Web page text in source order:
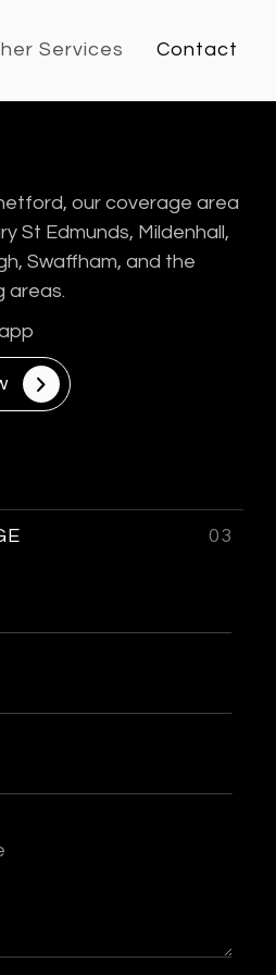
Services Contact
our coverage area
St Edmunds, Mildenhall,
Swaffham, and the
areas.
03